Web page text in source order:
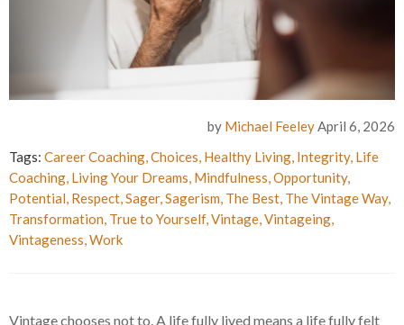
by Michael FeeleyApril 6, 2026
Tags: Career Coaching,Choices, Healthy Living, Integrity, Life
Coaching, Living Your Dreams, Mindfulness,Opportunity,
Potential, Respect,Sager,Sagerism, The Best, The Vintage Way,
Transformation, True to Yourself,Vintage,Vintageing,
Vintageness,Work
Vintage chooses not to. A life fully lived means a life fully felt